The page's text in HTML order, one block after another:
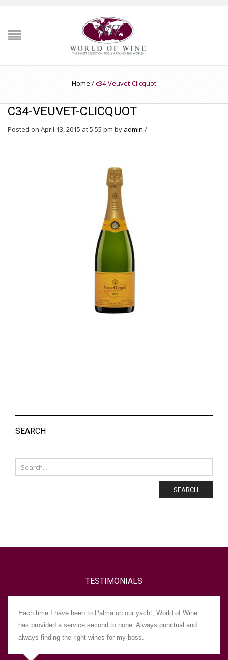
Home /c34-Veuvet-Clicquot
C34-VEUVET-CLICQUOT
Posted on April 13, 2015 at 5:55 pm by admin /
SEARCH
SEARCH
TESTIMONIALS
Each time I have been to Palma on our yacht, World of Wine
has provided a service second to none. Always punctual and
always finding the right wines for my boss.